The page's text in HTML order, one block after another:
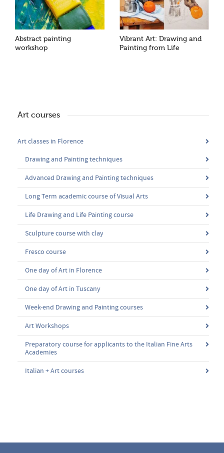
Abstract painting
workshop
Vibrant Art: Drawing and
Painting from Life
Art courses
Art classes in Florence
Drawing and Painting techniques
Advanced Drawing and Painting techniques
Long Term academic course of Visual Arts
Life Drawing and Life Painting course
Sculpture course with clay
Fresco course
One day of Art in Florence
One day of Art in Tuscany
Week-end Drawing and Painting courses
Art Workshops
Preparatory course for applicants to the Italian Fine Arts
Academies
Italian + Art courses